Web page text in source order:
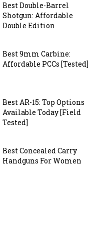
Best Double-Barrel
Shotgun: Affordable
Double Edition
Best 9mm Carbine:
Affordable PCCs [Tested]
Best AR-15: Top Options
Available Today [Field
Tested]
Best Concealed Carry
Handguns For Women